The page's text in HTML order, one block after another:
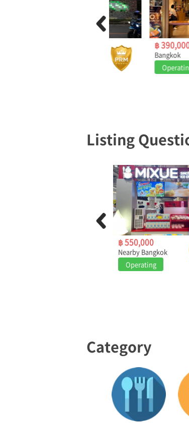
฿ 390,000
Bangkok
Operating
Listing
฿ 550,000
Nearby Bangkok
Operating
Category